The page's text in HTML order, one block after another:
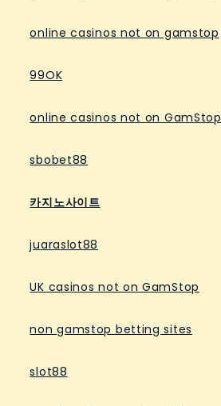
online casinos not on gamstop
99OK
online casinos not on GamStop
sbobet88
카지노사이트
juaraslot88
UK casinos not on GamStop
non gamstop betting sites
slot88